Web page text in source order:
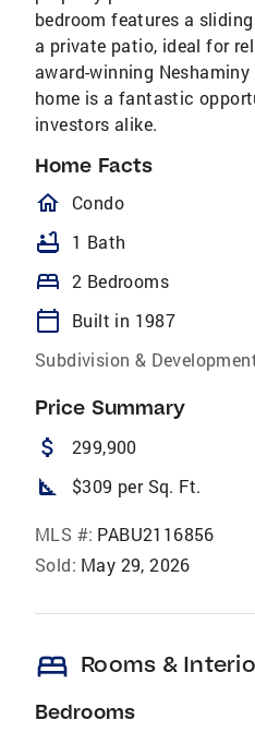
bedroom features a
a private patio, ideal for
award-winning
home is a fantastic
investors alike.
Home Facts
homeOutlined
Condo
bathtub 1 Bath
bed 2 Bedrooms
calendar_today
Built in 1987
Subdivision &
Price Summary
attach_money 299,900
square_foot $309 per Sq. Ft.
MLS #: PABU2116856
Sold: May 29, 2026
bed Rooms &
Bedrooms